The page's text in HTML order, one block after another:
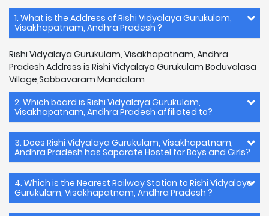
1. What is the Address of Rishi Vidyalaya Gurukulam,
Visakhapatnam, Andhra Pradesh ?
Rishi Vidyalaya Gurukulam, Visakhapatnam, Andhra
Pradesh Address is Rishi Vidyalaya Gurukulam Boduvalasa
Village,Sabbavaram Mandalam
2. Which board is Rishi Vidyalaya Gurukulam,
Visakhapatnam, Andhra Pradesh affiliated to?
3. Does Rishi Vidyalaya Gurukulam, Visakhapatnam,
Andhra Pradesh has Saparate Hostel for Boys and Girls?
4. Which is the Nearest Railway Station to Rishi Vidyalaya
Gurukulam, Visakhapatnam, Andhra Pradesh ?